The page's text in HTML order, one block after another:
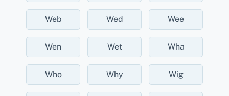
Web Wed Wee
Wen Wet Wha
Who Why Wig